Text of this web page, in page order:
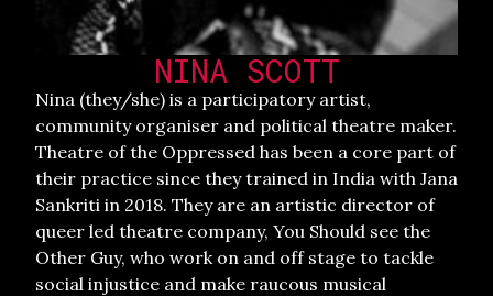
NINA SCOTT
Nina (they/she) is a participatory artist,
community organiser and political theatre maker.
Theatre of the Oppressed has been a core part of
their practice since they trained in India with Jana
Sankriti in 2018. They are an artistic director of
queer led theatre company, You Should see the
Other Guy, who work on and off stage to tackle
social injustice and make raucous musical